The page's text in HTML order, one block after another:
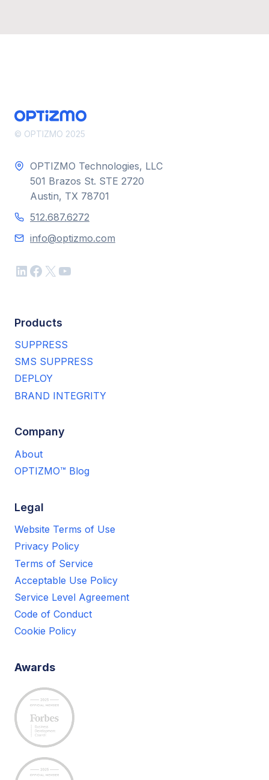
© OPTIZMO 2025
OPTIZMO Technologies, LLC
501 Brazos St. STE 2720
Austin, TX 78701
512.687.6272
info@optizmo.com
LinkedIn
Facebook
X YouTube
Products
SUPPRESS
SMS SUPPRESS
DEPLOY
BRAND INTEGRITY
Company
About
OPTIZMO™ Blog
Legal
Website Terms of Use
Privacy Policy
Terms of Service
Acceptable Use Policy
Service Level Agreement
Code of Conduct
Cookie Policy
Awards